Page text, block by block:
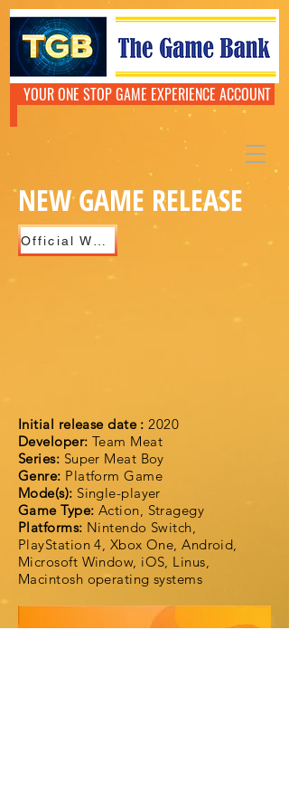
YOUR ONE STOP GAME EXPERIENCE ACCOUNT
NEW GAME RELEASE
Initial release date : 2020
Developer: Team Meat
Series: Super Meat Boy
Genre: Platform Game
Mode(s): Single-player
Game Type: Action, Stragegy
Platforms: Nintendo Switch,
PlayStation 4, Xbox One, Android,
Microsoft Window, iOS, Linus,
Macintosh operating systems